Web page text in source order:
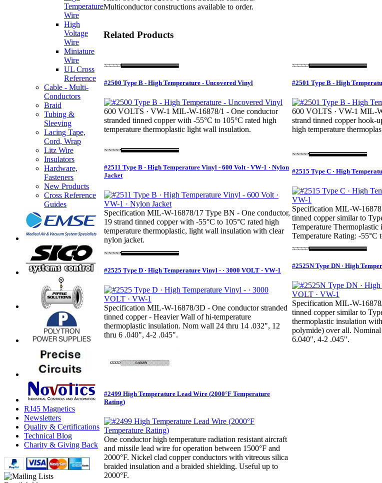
Temperature
Wire
High
Voltage
Wire
Miniature
Wire
UL Cross
Reference
Cable - Multi-
Conductors
Braid
Tubing &
Sleeving
Lacing Tape,
Cord, Wrap
Litz Wire
Insulators
Hardware,
Fasteners
New Products
Cross Reference
Guides
RJ45 Magnetics
Newsletters
Quality & Certifications
Technical Blog
Charity & Giving Back
Multiconductor constructions available to order.
Related Products
#2500 Type B - High Temperature - Uncovered Vinyl
600 VOLTS · VW-1 MIL-W-16878/1 - One conductor
stranded tinned copper with -55°C to 105°C rated high
temperature thermoplastic light wall insulation.
#2501 Type B - High
600 VOLTS · VW-1 MIL-
strand tinned copper hook-
high temperature
#2511 Type B · High Temperature Vinyl - 600 Volt · VW-1 · Nylon
Jacket
Specification MIL-W-16878/17 Type BN - One conductor,
19 strand tinned copper with -55°C to 105°C rated high
temperature thermoplastic, light wall insulation with clear
nylon jacket.
#2515 Type C · High
Specification MIL-W-
tinned copper similar to
Temperature
Temperature Rating: -55°C
#2525 Type D · High Temperature Vinyl - · 3000 VOLT · VW-1
Specification MIL-W-16878/3D - One conductor stranded
tinned copper - Heavier Wall of hi-temperature
thermoplastic insulation. Nom wall 24 thru 14 .032", 12
thru 6 .040", 4-2 .045".
#2525N Type DN · High
Specification MIL-W-
tinned copper similar to
thermoplastic insulation
polymide) over all.
6.040", 4-2 .045".
#2499 High Temperature Lead Wire (2000°F Temperature
Rating)
One conductor high temperature radiation resistant aircraft
and missile lead wire for operation between 1500°F and
2000°F. Nickel clad copper conductors with vitreous silica
braided insulation and a braided shielding. Useful up to
2000°F.